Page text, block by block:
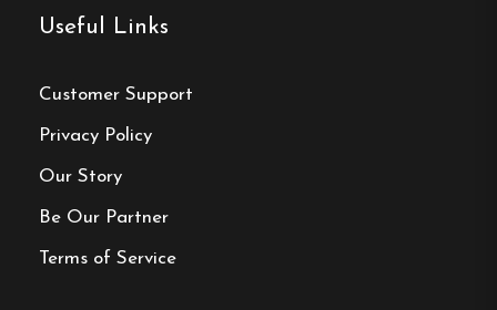
building has no elevator.
Is there parking at
Bengtssons Loge?
Yes, Bengtssons Loge in Simrishamn offers a large
free parking area.
Does Bengtssons Loge have
Useful Links
Customer Support
Privacy Policy
Our Story
Be Our Partner
Terms of Service